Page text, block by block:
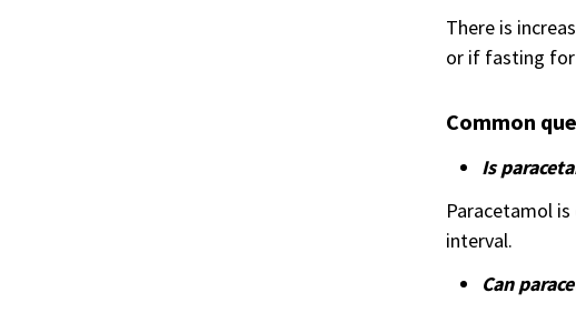
There is
or if fasting for
Common
Is
Paracetamol
interval.
Can